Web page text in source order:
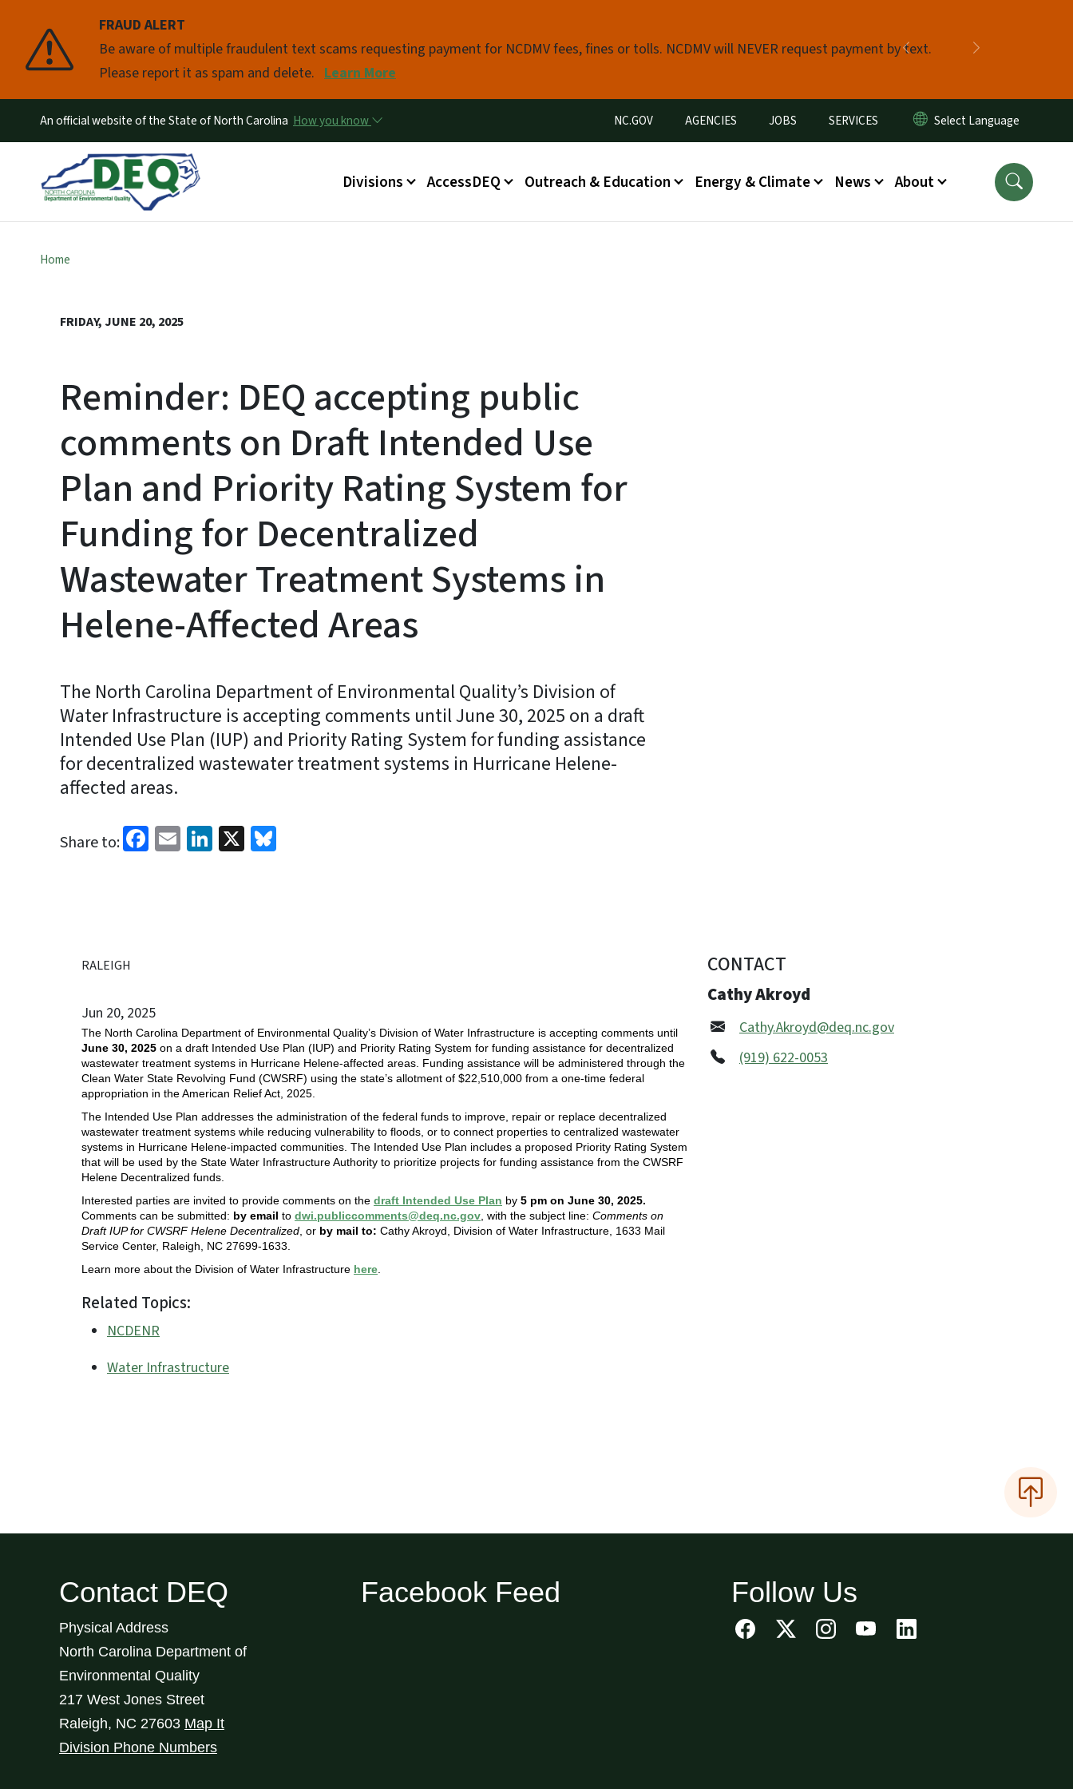
FRAUD ALERT
Be aware of multiple fraudulent text scams requesting payment for NCDMV fees, fines or tolls. NCDMV will NEVER request payment by text.
Please report it as spam and delete. Learn More
Previous
Pause
An official website of the State of North Carolina How you know Utility Menu
NC.GOV AGENCIES JOBS SERVICES
Main menu
Divisions AccessDEQ Outreach & Education Energy & Climate News About
Home
FRIDAY, JUNE 20, 2025
Reminder: DEQ accepting public
comments on Draft Intended Use
Plan and Priority Rating System for
Funding for Decentralized
Wastewater Treatment Systems in
Helene-Affected Areas
The North Carolina Department of Environmental Quality’s Division of
Water Infrastructure is accepting comments until June 30, 2025 on a draft
Intended Use Plan (IUP) and Priority Rating System for funding assistance
for decentralized wastewater treatment systems in Hurricane Helene-
affected areas.
Share to: Facebook
EmailLinkedIn
X
RALEIGH
Jun 20, 2025
The North Carolina Department of Environmental Quality’s Division of Water Infrastructure is accepting comments until
June 30, 2025 on a draft Intended Use Plan (IUP) and Priority Rating System for funding assistance for decentralized
wastewater treatment systems in Hurricane Helene-affected areas. Funding assistance will be administered through the
Clean Water State Revolving Fund (CWSRF) using the state’s allotment of $22,510,000 from a one-time federal
appropriation in the American Relief Act, 2025.
The Intended Use Plan addresses the administration of the federal funds to improve, repair or replace decentralized
wastewater treatment systems while reducing vulnerability to floods, or to connect properties to centralized wastewater
systems in Hurricane Helene-impacted communities. The Intended Use Plan includes a proposed Priority Rating System
that will be used by the State Water Infrastructure Authority to prioritize projects for funding assistance from the CWSRF
Helene Decentralized funds.
Interested parties are invited to provide comments on the draft Intended Use Plan by 5 pm on June 30, 2025.
Comments can be submitted: by email to dwi.publiccomments@deq.nc.gov , with the subject line: Comments on
Draft IUP for CWSRF Helene Decentralized , or by mail to: Cathy Akroyd, Division of Water Infrastructure, 1633 Mail
Service Center, Raleigh, NC 27699-1633.
Learn more about the Division of Water Infrastructure here
Related Topics:
NCDENR
Water Infrastructure
CONTACT
Cathy Akroyd
Cathy.Akroyd@deq.nc.gov
(919) 622-0053
Contact DEQ
Physical Address
North Carolina Department of
Environmental Quality
217 West Jones Street
Raleigh, NC 27603 Map It
Division Phone Numbers
Facebook Feed Follow Us